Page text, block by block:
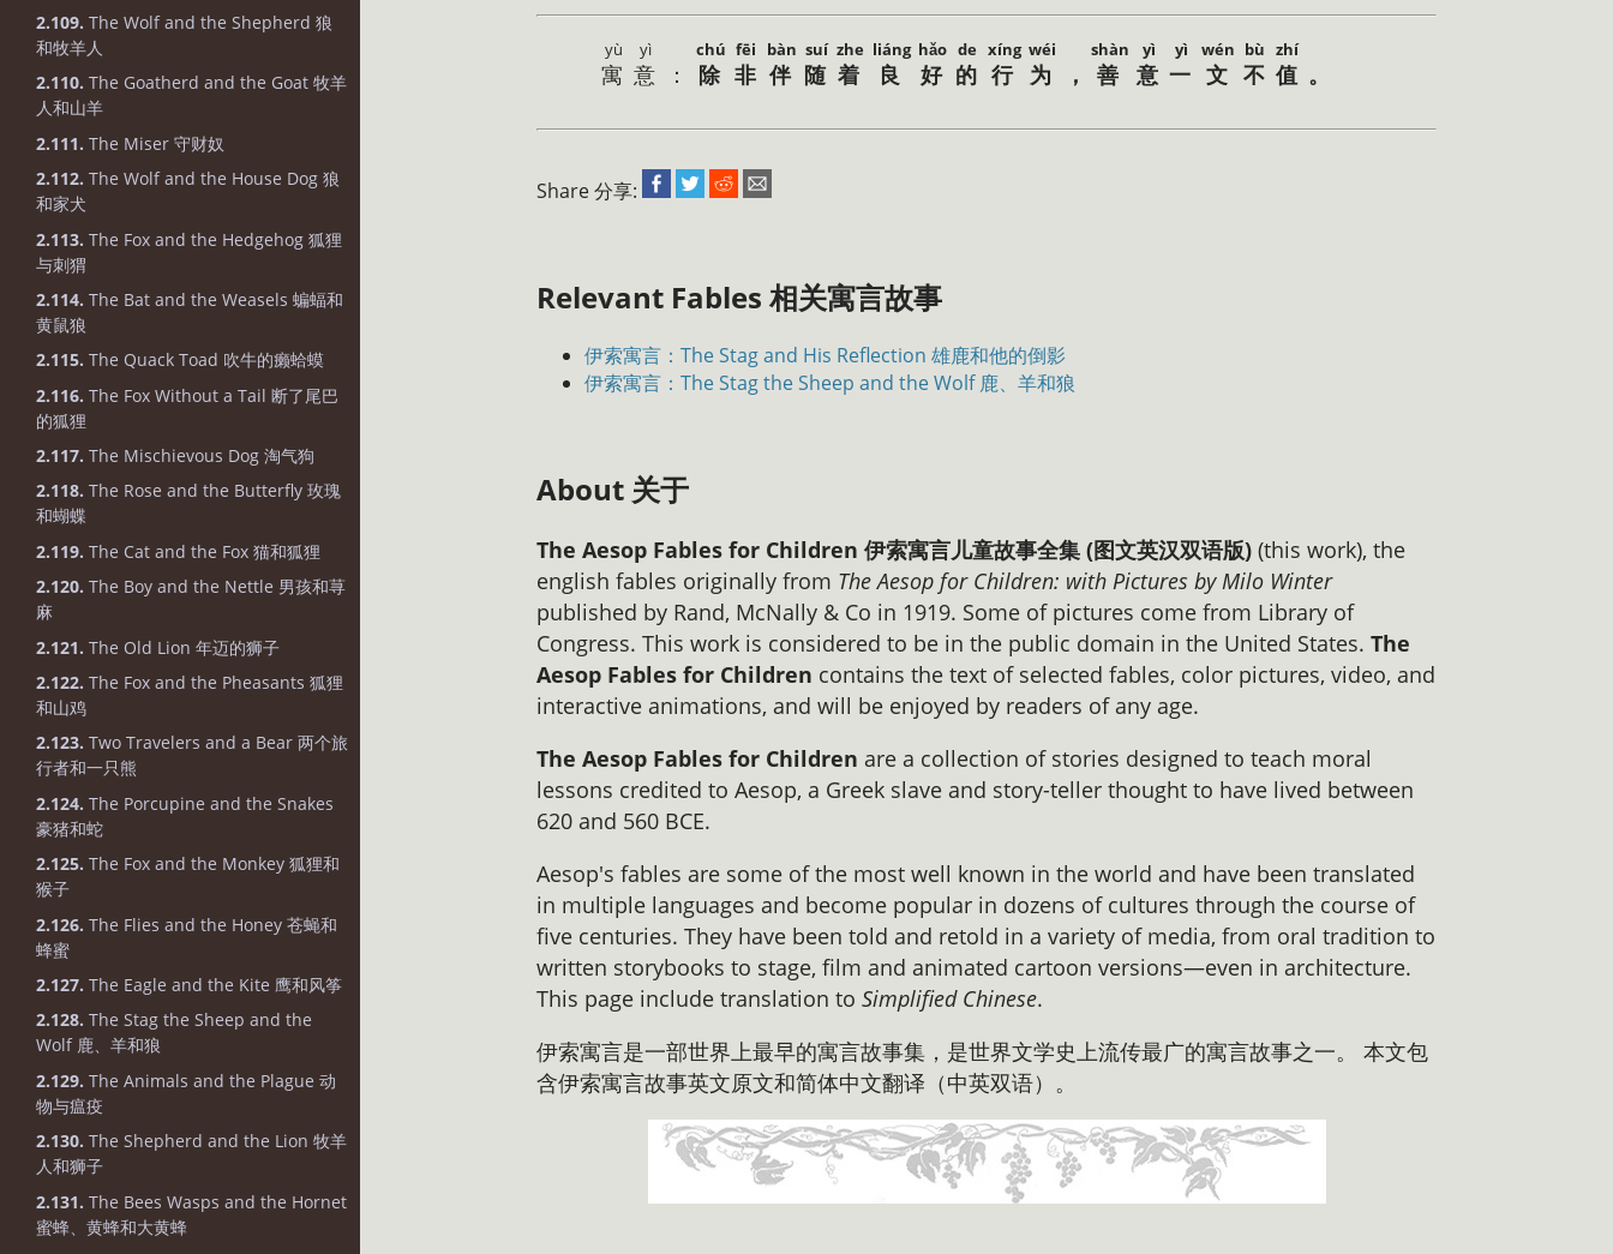
2.109. The Wolf and the Shepherd 狼
和牧羊人
2.110. The Goatherd and the Goat 牧羊
人和山羊
2.111. The Miser 守财奴
2.112. The Wolf and the House Dog 狼
和家犬
2.113. The Fox and the Hedgehog 狐狸
与刺猬
2.114. The Bat and the Weasels 蝙蝠和
黄鼠狼
2.115. The Quack Toad 吹牛的癞蛤蟆
2.116. The Fox Without a Tail 断了尾巴
的狐狸
2.117. The Mischievous Dog 淘气狗
2.118. The Rose and the Butterfly 玫瑰
和蝴蝶
2.119. The Cat and the Fox 猫和狐狸
2.120. The Boy and the Nettle 男孩和荨
麻
2.121. The Old Lion 年迈的狮子
2.122. The Fox and the Pheasants 狐狸
和山鸡
2.123. Two Travelers and a Bear 两个旅
行者和一只熊
2.124. The Porcupine and the Snakes
豪猪和蛇
2.125. The Fox and the Monkey 狐狸和
猴子
2.126. The Flies and the Honey 苍蝇和
蜂蜜
2.127. The Eagle and the Kite 鹰和风筝
2.128. The Stag the Sheep and the
Wolf 鹿、羊和狼
2.129. The Animals and the Plague 动
物与瘟疫
2.130. The Shepherd and the Lion 牧羊
人和狮子
2.131. The Bees Wasps and the Hornet
蜜蜂、黄蜂和大黄蜂
寓
yù
意
yì
： 除
chú
非
fēi
伴
bàn
随
suí
着
zhe
良
liáng
好
hǎo
的
de
行
xíng
为
wéi
， 善
shàn
意
yì
一
yì
文
wén
不
bù
值
zhí
。
Share 分享:
Relevant Fables 相关寓言故事
伊索寓言：The Stag and His Reflection 雄鹿和他的倒影
伊索寓言：The Stag the Sheep and the Wolf 鹿、羊和狼
About 关于
The Aesop Fables for Children 伊索寓言儿童故事全集 (图文英汉双语版) (this work), the
english fables originally from The Aesop for Children: with Pictures by Milo Winter
published by Rand, McNally & Co in 1919. Some of pictures come from Library of
Congress. This work is considered to be in the public domain in the United States. The
Aesop Fables for Children contains the text of selected fables, color pictures, video, and
interactive animations, and will be enjoyed by readers of any age.
The Aesop Fables for Children are a collection of stories designed to teach moral
lessons credited to Aesop, a Greek slave and story-teller thought to have lived between
620 and 560 BCE.
Aesop's fables are some of the most well known in the world and have been translated
in multiple languages and become popular in dozens of cultures through the course of
five centuries. They have been told and retold in a variety of media, from oral tradition to
written storybooks to stage, film and animated cartoon versions—even in architecture.
This page include translation to Simplified Chinese.
伊索寓言是一部世界上最早的寓言故事集，是世界文学史上流传最广的寓言故事之一。 本文包
含伊索寓言故事英文原文和简体中文翻译（中英双语）。